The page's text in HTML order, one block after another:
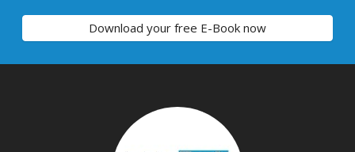
Download your free E-Book now